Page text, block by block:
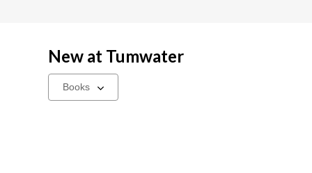
New at Tumwater
Select
a